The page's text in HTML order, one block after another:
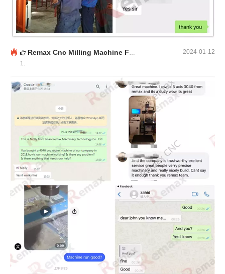
Remax Cnc Milling Machine Feedback
1.
2024-01-12